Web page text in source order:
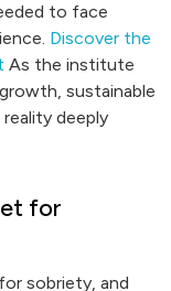
to face
Discover the
As the institute
sustainable
deeply
for
sobriety, and